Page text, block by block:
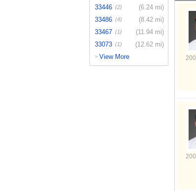
33446 (2)
(6.24 mi)
33486 (4)
(8.42 mi)
33467 (1)
(11.94 mi)
33073 (1) (12.62 mi)
> View More